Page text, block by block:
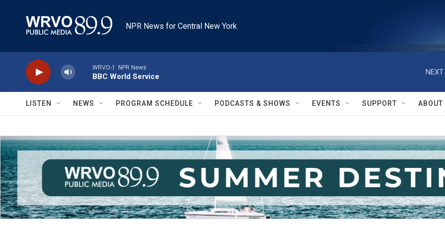
NPR News for Central New York
WRVO-1: NPR News
BBC World Service
NEXT
LISTEN NEWS PROGRAM SCHEDULE PODCASTS & SHOWS EVENTS SUPPORT ABOUT